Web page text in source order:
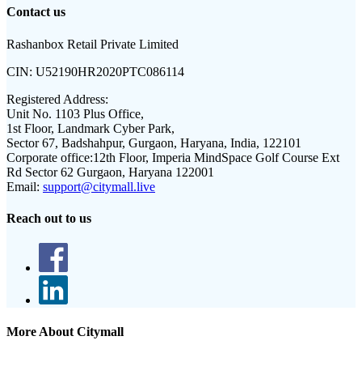
Contact us
Rashanbox Retail Private Limited
CIN: U52190HR2020PTC086114
Registered Address:
Unit No. 1103 Plus Office,
1st Floor, Landmark Cyber Park,
Sector 67, Badshahpur, Gurgaon, Haryana, India, 122101
Corporate office:12th Floor, Imperia MindSpace Golf Course Ext
Rd Sector 62 Gurgaon, Haryana 122001
Email: support@citymall.live
Reach out to us
More About Citymall